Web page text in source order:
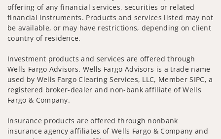
offering of any financial services, securities or related
financial instruments. Products and services listed may not
be available, or may have restrictions, depending on client
country of residence.
Investment products and services are offered through
Wells Fargo Advisors. Wells Fargo Advisors is a trade name
used by Wells Fargo Clearing Services, LLC, Member SIPC, a
registered broker-dealer and non-bank affiliate of Wells
Fargo & Company.
Insurance products are offered through nonbank
insurance agency affiliates of Wells Fargo & Company and